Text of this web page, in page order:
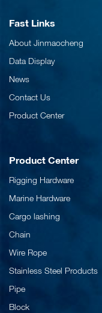
Fast Links
About Jinmaocheng
Data Display
News
Contact Us
Product Center
Product Center
Rigging Hardware
Marine Hardware
Cargo lashing
Chain
Wire Rope
Stainless Steel Products
Pipe
Block